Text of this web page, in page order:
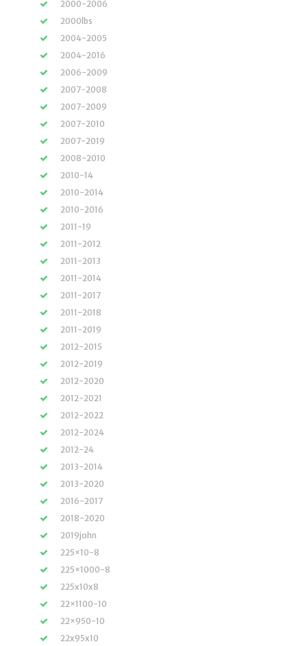
2000-2006
2000lbs
2004-2005
2004-2016
2006-2009
2007-2008
2007-2009
2007-2010
2007-2019
2008-2010
2010-14
2010-2014
2010-2016
2011-19
2011-2012
2011-2013
2011-2014
2011-2017
2011-2018
2011-2019
2012-2015
2012-2019
2012-2020
2012-2021
2012-2022
2012-2024
2012-24
2013-2014
2013-2020
2016-2017
2018-2020
2019john
225×10-8
225×1000-8
225x10x8
22×1100-10
22×950-10
22x95x10